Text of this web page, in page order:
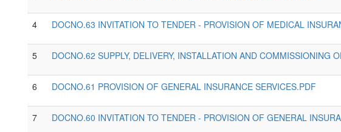
4 DOCNO.63 INVITATION TO TENDER - PROVISION OF MEDICAL
5 DOCNO.62 SUPPLY, DELIVERY, INSTALLATION AND
6 DOCNO.61 PROVISION OF GENERAL INSURANCE SERVICES.PDF
7 DOCNO.60 INVITATION TO TENDER - PROVISION OF GENERAL